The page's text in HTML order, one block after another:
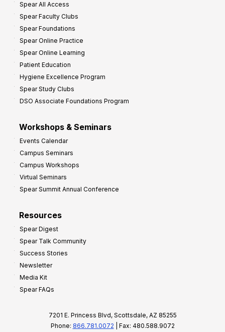
Spear All Access
Spear Faculty Clubs
Spear Foundations
Spear Online Practice
Spear Online Learning
Patient Education
Hygiene Excellence Program
Spear Study Clubs
DSO Associate Foundations Program
Workshops & Seminars
Events Calendar
Campus Seminars
Campus Workshops
Virtual Seminars
Spear Summit Annual Conference
Resources
Spear Digest
Spear Talk Community
Success Stories
Newsletter
Media Kit
Spear FAQs
7201 E. Princess Blvd, Scottsdale, AZ 85255
Phone: 866.781.0072 | Fax: 480.588.9072